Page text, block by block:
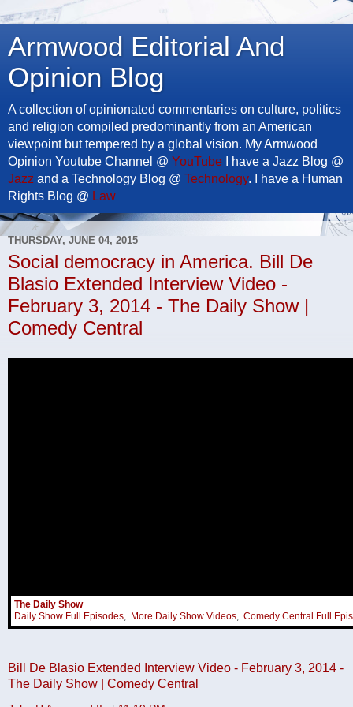
Armwood Editorial And
Opinion Blog
A collection of opinionated commentaries on culture, politics
and religion compiled predominantly from an American
viewpoint but tempered by a global vision. My Armwood
Opinion Youtube Channel @ YouTube I have a Jazz Blog @
Jazz and a Technology Blog @ Technology. I have a Human
Rights Blog @ Law
THURSDAY, JUNE 04, 2015
Social democracy in America. Bill De
Blasio Extended Interview Video -
February 3, 2014 - The Daily Show |
Comedy Central
The Daily Show
Daily Show Full Episodes
More Daily Show Videos Comedy Central Full
Bill De Blasio Extended Interview Video - February 3, 2014 -
The Daily Show | Comedy Central